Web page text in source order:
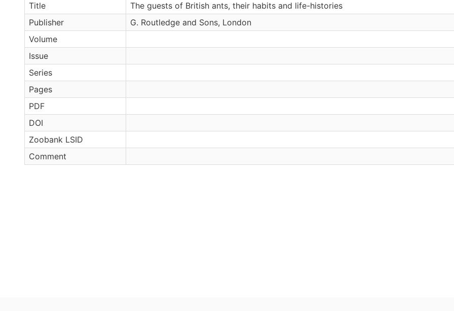
Title
The guests of British ants, their habits and life-histories
Publisher
G. Routledge and Sons, London
Volume
Issue
Series
Pages
PDF
DOI
Zoobank LSID
Comment